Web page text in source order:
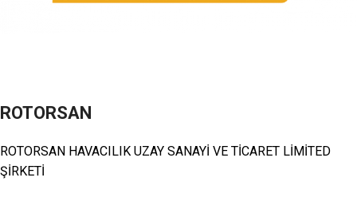
ROTORSAN
ROTORSAN HAVACILIK UZAY SANAYİ VE TİCARET LİMİTED
ŞİRKETİ